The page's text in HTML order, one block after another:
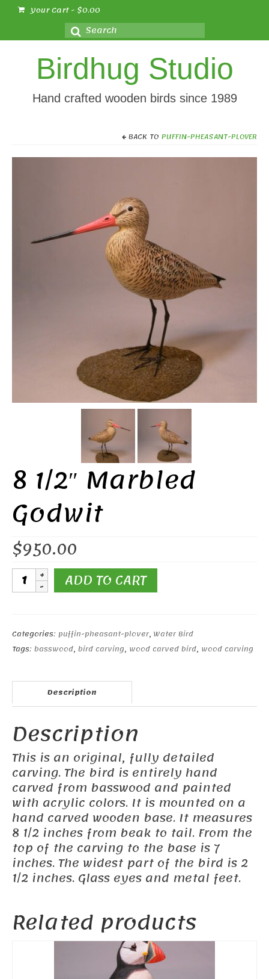
Your Cart- $0.00
Search
for:
Birdhug Studio
Hand crafted wooden birds since 1989
BACK TO PUFFIN-PHEASANT-PLOVER
8 1/2″ Marbled
Godwit
$950.00
8
1/2"
quantity
ADD TO CART
Categories: puffin-pheasant-plover, Water Bird
Tags: basswood, bird carving, wood carved bird, wood carving
Description
Description
This is an original, fully detailed
carving. The bird is entirely hand
carved from basswood and painted
with acrylic colors. It is mounted on a
hand carved wooden base. It measures
8 1/2 inches from beak to tail. From the
top of the carving to the base is 7
inches. The widest part of the bird is 2
1/2 inches. Glass eyes and metal feet.
Related products